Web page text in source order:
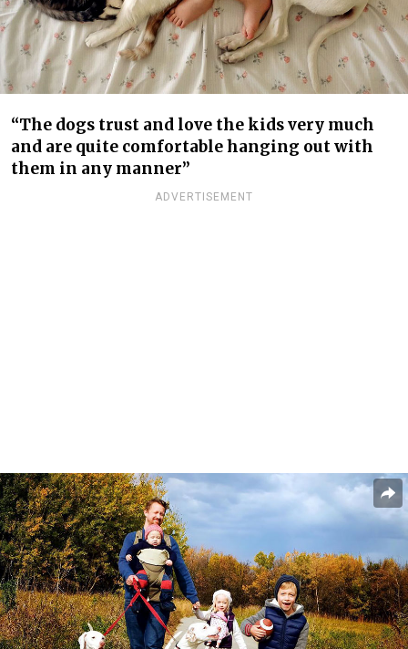
“The dogs trust and love the kids very much
and are quite comfortable hanging out with
them in any manner”
ADVERTISEMENT